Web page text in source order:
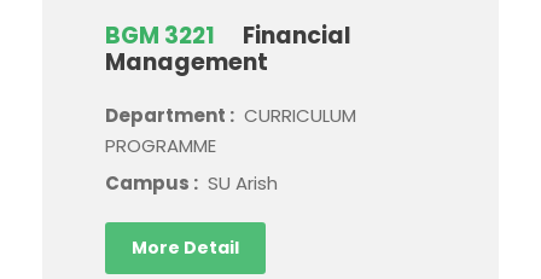
BGM 3221
Financial
Management
Department : CURRICULUM
PROGRAMME
Campus : SU Arish
More Detail